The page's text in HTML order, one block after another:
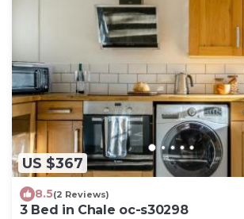
US $367
8.5(2 Reviews)
3 Bed in Chale oc-s30298